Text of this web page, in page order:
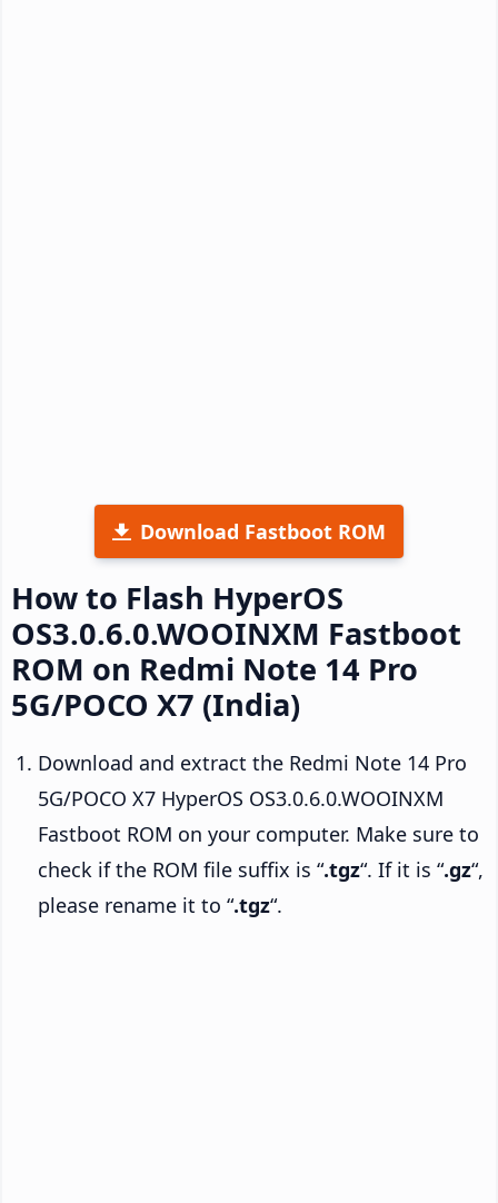
Download Fastboot ROM
How to Flash HyperOS
OS3.0.6.0.WOOINXM Fastboot
ROM on Redmi Note 14 Pro
5G/POCO X7 (India)
Download and extract the Redmi Note 14 Pro
5G/POCO X7 HyperOS OS3.0.6.0.WOOINXM
Fastboot ROM on your computer. Make sure to
check if the ROM file suffix is “.tgz“. If it is “.gz“,
please rename it to “.tgz“.